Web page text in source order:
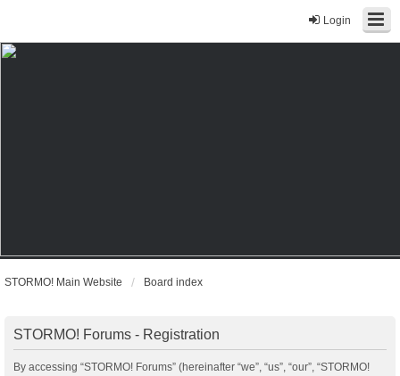
Login
STORMO! Main Website Board index
STORMO! Forums - Registration
By accessing “STORMO! Forums” (hereinafter “we”, “us”, “our”, “STORMO!